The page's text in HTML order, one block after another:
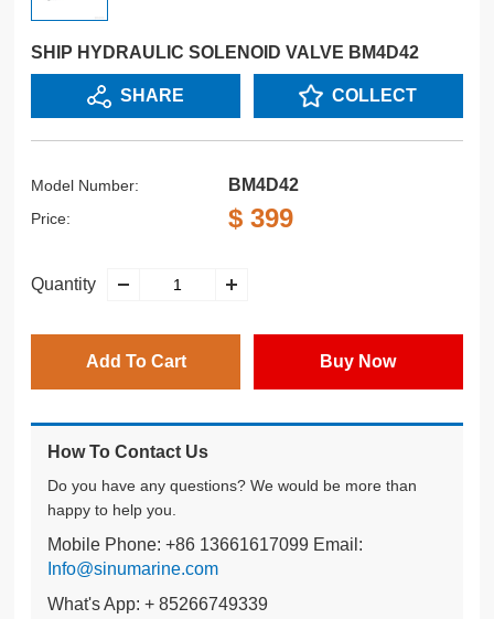
SHIP HYDRAULIC SOLENOID VALVE BM4D42
SHARE COLLECT
Model Number: BM4D42
Price: $ 399
Quantity
Add To Cart Buy Now
How To Contact Us
Do you have any questions? We would be more than
happy to help you.
Mobile Phone: +86 13661617099 Email:
Info@sinumarine.com
What's App: + 85266749339